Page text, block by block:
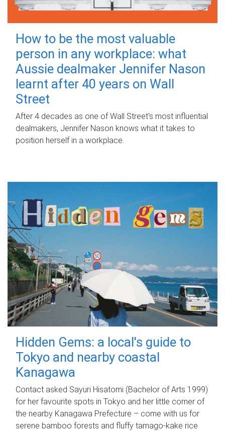
How to be the most valuable
person in any workplace: what
Aussie dealmaker Jennifer Nason
learnt after 40 years on Wall
Street
After 4 decades as one of Wall Street's most influential
dealmakers, Jennifer Nason knows what it takes to
position herself in a workplace.
Hidden Gems: a local's guide to
Tokyo and nearby coastal
Kanagawa
Contact asked Sayuri Hisatomi (Bachelor of Arts 1999)
for her favourite spots in Tokyo and her little corner of
the nearby Kanagawa Prefecture – come with us for
serene bamboo forests and fluffy tamago-kake rice